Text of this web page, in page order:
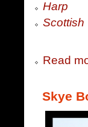
Harp
Scottish
Read
Skye